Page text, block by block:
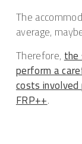
The
average,
Therefore, the
perform a
costs involved
FRP++.